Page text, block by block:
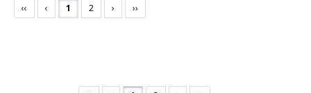
‹‹ ‹ 1 2 › ››